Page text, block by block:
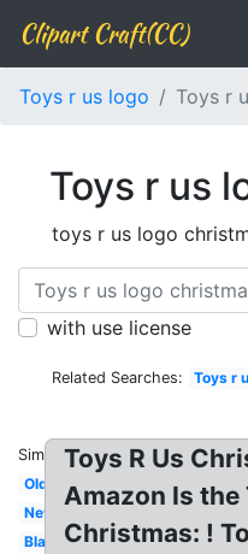
Clipart Craft(CC)
Toys r us logo Toys r
Toys r us
toys r us logo
with use license
Related Searches: Toys r
Similar:
Old
New
Black
Toys R Us
Amazon Is the
Christmas: !